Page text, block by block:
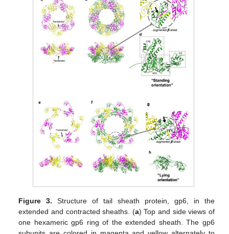
Figure 3. Structure of tail sheath protein, gp6, in the
extended and contracted sheaths. (a) Top and side views of
one hexameric gp6 ring of the extended sheath. The gp6